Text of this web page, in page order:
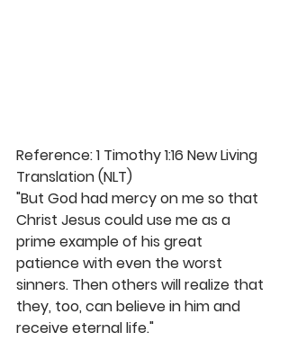
Reference: 1 Timothy 1:16 New Living
Translation (NLT)
"But God had mercy on me so that
Christ Jesus could use me as a
prime example of his great
patience with even the worst
sinners. Then others will realize that
they, too, can believe in him and
receive eternal life."